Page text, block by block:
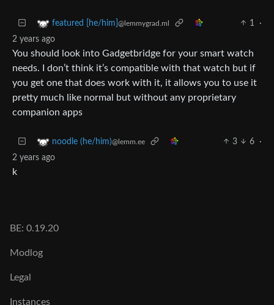
featured [he/him] @lemmygrad.ml 1
·
2 years ago
You should look into Gadgetbridge for your smart watch
needs. I don’t think it’s compatible with that watch but if
you get one that does work with it, it allows you to use it
pretty much like normal but without any proprietary
companion apps
noodle (he/him)@lemm.ee 3 6
·
2 years ago
k
BE: 0.19.20
Modlog
Legal
Instances